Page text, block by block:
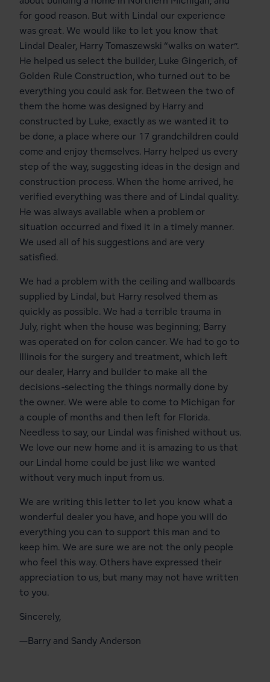
for good reason. But with Lindal our experience
was great. We would like to let you know that
Lindal Dealer, Harry Tomaszewski “walks on water”.
He helped us select the builder, Luke Gingerich, of
Golden Rule Construction, who turned out to be
everything you could ask for. Between the two of
them the home was designed by Harry and
constructed by Luke, exactly as we wanted it to
be done, a place where our 17 grandchildren could
come and enjoy themselves. Harry helped us every
step of the way, suggesting ideas in the design and
construction process. When the home arrived, he
verified everything was there and of Lindal quality.
He was always available when a problem or
situation occurred and fixed it in a timely manner.
We used all of his suggestions and are very
satisfied.
We had a problem with the ceiling and wallboards
supplied by Lindal, but Harry resolved them as
quickly as possible. We had a terrible trauma in
July, right when the house was beginning; Barry
was operated on for colon cancer. We had to go to
Illinois for the surgery and treatment, which left
our dealer, Harry and builder to make all the
decisions -selecting the things normally done by
the owner. We were able to come to Michigan for
a couple of months and then left for Florida.
Needless to say, our Lindal was finished without us.
We love our new home and it is amazing to us that
our Lindal home could be just like we wanted
without very much input from us.
We are writing this letter to let you know what a
wonderful dealer you have, and hope you will do
everything you can to support this man and to
keep him. We are sure we are not the only people
who feel this way. Others have expressed their
appreciation to us, but many may not have written
to you.
Sincerely,
—Barry and Sandy Anderson